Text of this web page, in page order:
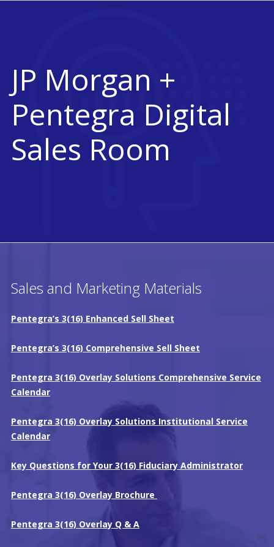
JP Morgan +
Pentegra Digital
Sales Room
Sales and Marketing Materials
Pentegra’s 3(16) Enhanced Sell Sheet
Pentegra’s 3(16) Comprehensive Sell Sheet
Pentegra 3(16) Overlay Solutions Comprehensive Service
Calendar
Pentegra 3(16) Overlay Solutions Institutional Service
Calendar
Key Questions for Your 3(16) Fiduciary Administrator
Pentegra 3(16) Overlay Brochure
Pentegra 3(16) Overlay Q & A